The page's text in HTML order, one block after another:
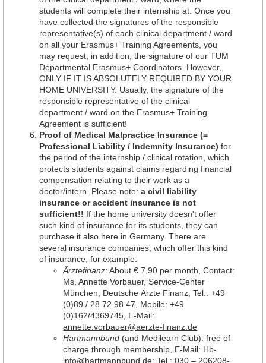
students will complete their internship at. Once you
have collected the signatures of the responsible
representative(s) of each clinical department / ward
on all your Erasmus+ Training Agreements, you
may request, in addition, the signature of our TUM
Departmental Erasmus+ Coordinators. However,
ONLY IF IT IS ABSOLUTELY REQUIRED BY YOUR
HOME UNIVERSITY. Usually, the signature of the
responsible representative of the clinical
department / ward on the Erasmus+ Training
Agreement is sufficient!
Proof of Medical Malpractice Insurance (=
Professional Liability / Indemnity Insurance) for
the period of the internship / clinical rotation, which
protects students against claims regarding financial
compensation relating to their work as a
doctor/intern. Please note:a civil liability
insurance or accident insurance is not
sufficient!! If the home university doesn't offer
such kind of insurance for its students, they can
purchase it also here in Germany. There are
several insurance companies, which offer this kind
of insurance, for example:
Ärztefinanz:About € 7,90 per month, Contact:
Ms. Annette Vorbauer, Service-Center
München, Deutsche Ärzte Finanz, Tel.: +49
(0)89 / 28 72 98 47, Mobile: +49
(0)162/4369745, E-Mail:
annette.vorbauer@aerzte-finanz.de
Hartmannbund (and Medilearn Club): free of
charge through membership, E-Mail: Hb-
info@hartmannbund.de; Tel.: 030 – 206208-